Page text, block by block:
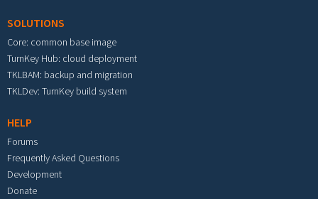
SOLUTIONS
Core: common base image
TurnKey Hub: cloud deployment
TKLBAM: backup and migration
TKLDev: TurnKey build system
HELP
Forums
Frequently Asked Questions
Development
Donate